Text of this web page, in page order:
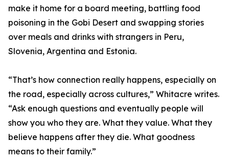
make it home for a board meeting, battling food
poisoning in the Gobi Desert and swapping stories
over meals and drinks with strangers in Peru,
Slovenia, Argentina and Estonia.
“That’s how connection really happens, especially on
the road, especially across cultures,” Whitacre writes.
“Ask enough questions and eventually people will
show you who they are. What they value. What they
believe happens after they die. What goodness
means to their family.”